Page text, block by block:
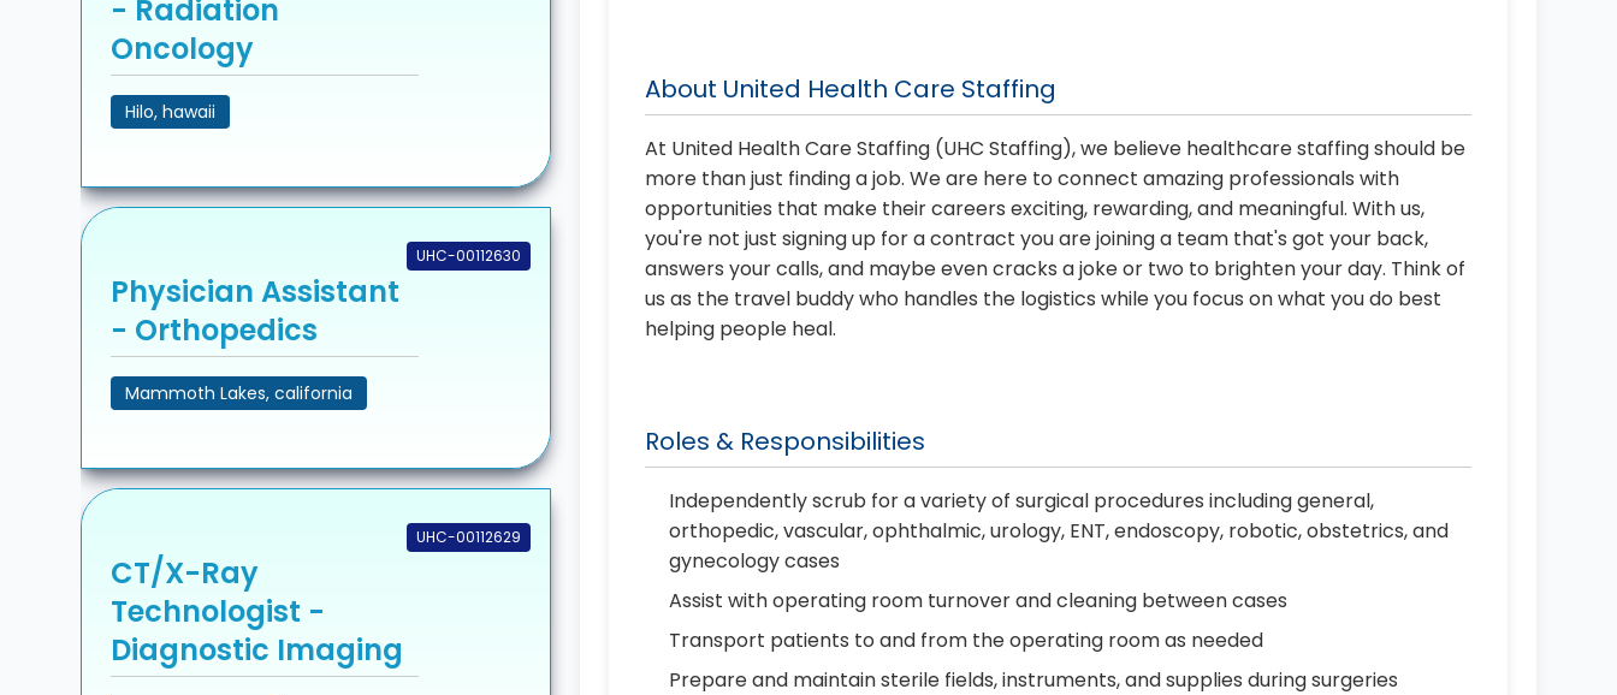
- Radiation
Oncology
Hilo, hawaii
UHC-00112630
Physician Assistant
- Orthopedics
Mammoth Lakes, california
UHC-00112629
CT/X-Ray
Technologist -
Diagnostic Imaging
About United Health Care Staffing
At United Health Care Staffing (UHC Staffing), we believe healthcare staffing should be
more than just finding a job. We are here to connect amazing professionals with
opportunities that make their careers exciting, rewarding, and meaningful. With us,
you're not just signing up for a contract you are joining a team that's got your back,
answers your calls, and maybe even cracks a joke or two to brighten your day. Think of
us as the travel buddy who handles the logistics while you focus on what you do best
helping people heal.
Roles & Responsibilities
Independently scrub for a variety of surgical procedures including general,
orthopedic, vascular, ophthalmic, urology, ENT, endoscopy, robotic, obstetrics, and
gynecology cases
Assist with operating room turnover and cleaning between cases
Transport patients to and from the operating room as needed
Prepare and maintain sterile fields, instruments, and supplies during surgeries